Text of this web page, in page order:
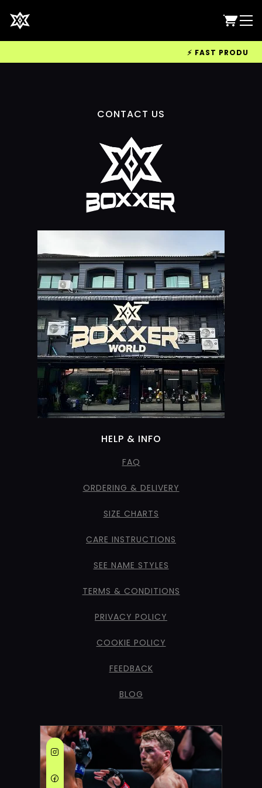
⚡ FAST
CONTACT US
HELP & INFO
FAQ
ORDERING & DELIVERY
SIZE CHARTS
CARE INSTRUCTIONS
SEE NAME STYLES
TERMS & CONDITIONS
PRIVACY POLICY
COOKIE POLICY
FEEDBACK
BLOG